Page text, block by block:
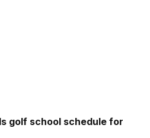
golf school schedule for